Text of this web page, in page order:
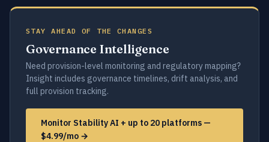
STAY AHEAD OF THE CHANGES
Governance Intelligence
Need provision-level monitoring and regulatory mapping?
Insight includes governance timelines, drift analysis, and
full provision tracking.
Monitor Stability AI + up to 20 platforms —
$4.99/mo →